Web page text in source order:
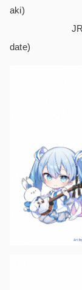
aki)
JR
date)